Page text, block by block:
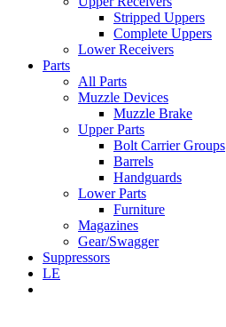
Stripped Uppers
Complete Uppers
Lower Receivers
Parts
All Parts
Muzzle Devices
Muzzle Brake
Upper Parts
Bolt Carrier Groups
Barrels
Handguards
Lower Parts
Furniture
Magazines
Gear/Swagger
Suppressors
LE